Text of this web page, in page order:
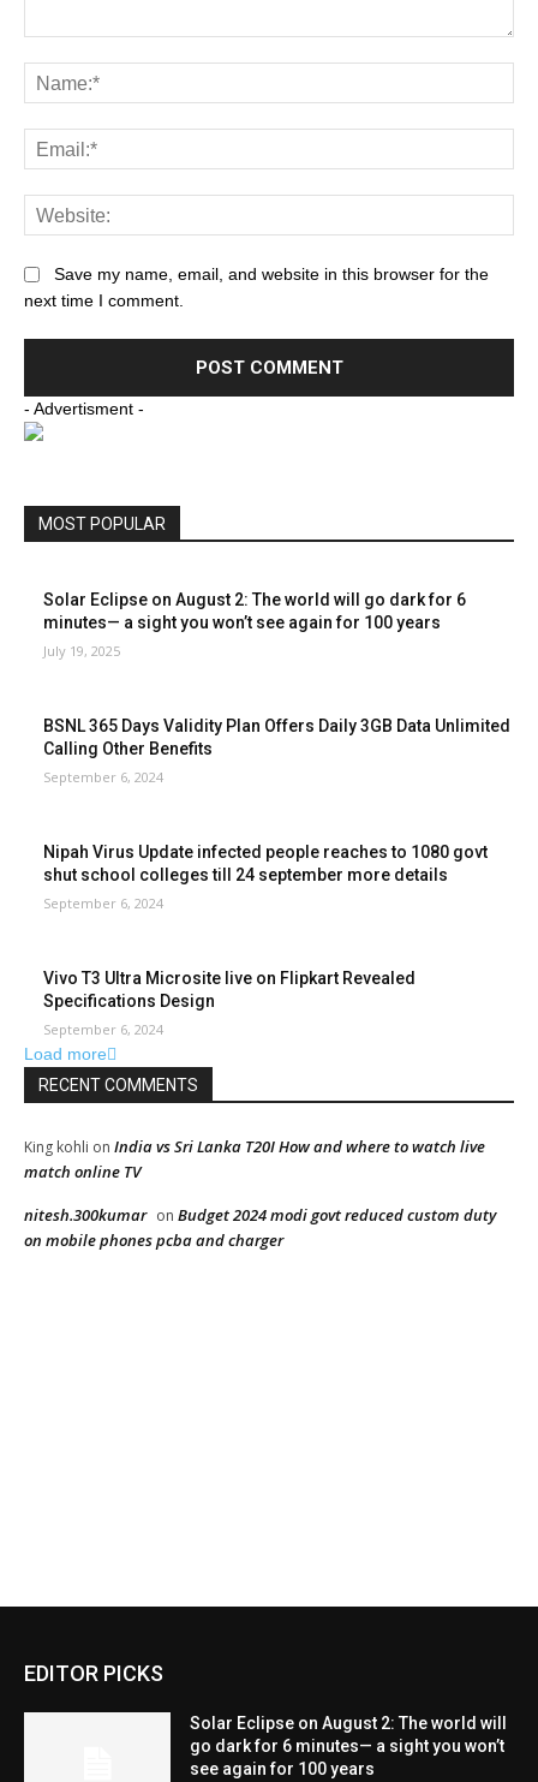
EDITOR PICKS
Solar Eclipse on August 2: The world will
go dark for 6 minutes— a sight you won’t
see again for 100 years